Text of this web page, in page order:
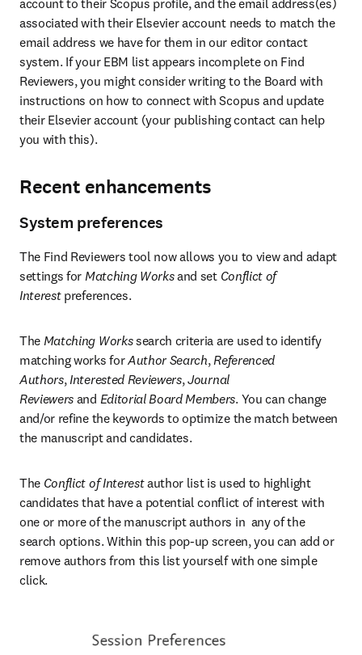
associated with their Elsevier account needs to match the
email address we have for them in our editor contact
system. If your EBM list appears incomplete on Find
Reviewers, you might consider writing to the Board with
instructions on how to connect with Scopus and update
their Elsevier account (your publishing contact can help
you with this).
Recent enhancements
System preferences
The Find Reviewers tool now allows you to view and adapt
settings for Matching Works and set Conflict of
Interest preferences.
The Matching Works search criteria are used to identify
matching works for Author Search, Referenced
Authors, Interested Reviewers, Journal
Reviewers and Editorial Board Members. You can change
and/or refine the keywords to optimize the match between
the manuscript and candidates.
The Conflict of Interest author list is used to highlight
candidates that have a potential conflict of interest with
one or more of the manuscript authors in  any of the
search options. Within this pop-up screen, you can add or
remove authors from this list yourself with one simple
click.